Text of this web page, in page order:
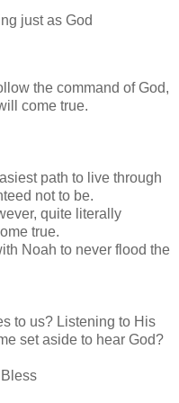
just as God
the command of God,
come true.
path to live through
not to be.
quite literally
true.
Noah to never flood the
to us? Listening to His
set aside to hear God?